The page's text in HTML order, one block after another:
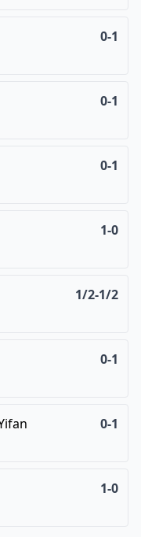
0-1
0-1
0-1
1-0
1/2-1/2
0-1
0-1
1-0